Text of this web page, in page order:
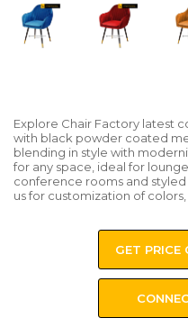
Explore Chair Factory latest
with black powder coated
blending in style with
for any space, ideal for
conference rooms and
us for customization of colors,
GET PRICE